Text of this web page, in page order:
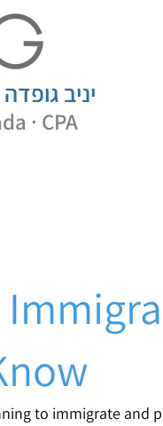
יניב גופדה
· CPA
to immigrate and